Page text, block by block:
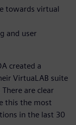
towards virtual
and user
created a
VirtuaLAB suite
are clear
this the most
in the last 30